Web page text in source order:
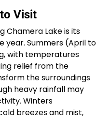
Visit
Chamera Lake is its
year. Summers (April to
with temperatures
relief from the
the surroundings
heavy rainfall may
Winters
breezes and mist,